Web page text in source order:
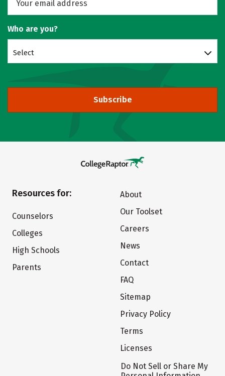
Who are you?
Select
Subscribe
Resources for:
Counselors
Colleges
High Schools
Parents
About
Our Toolset
Careers
News
Contact
FAQ
Sitemap
Privacy Policy
Terms
Licenses
Do Not Sell or Share My